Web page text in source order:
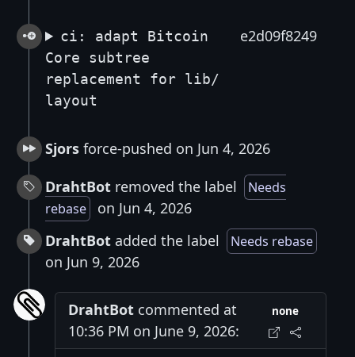
ci: adapt Bitcoin
Core subtree
replacement for lib/
layout
e2d09f8249
Sjors force-pushed on Jun 4, 2026
DrahtBot removed the label
Needs
rebase
on Jun 4, 2026
DrahtBot added the label Needs rebase
on Jun 9, 2026
DrahtBot commented at
10:36 PM on June 9, 2026:
none